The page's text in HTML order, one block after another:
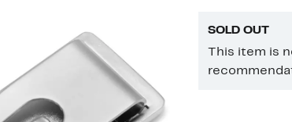
SOLD OUT
This item is